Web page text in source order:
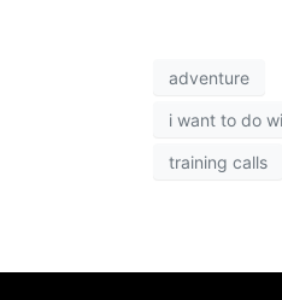
adventure
i want to do
training calls